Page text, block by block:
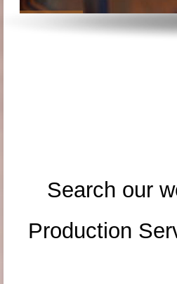
Search our
Production